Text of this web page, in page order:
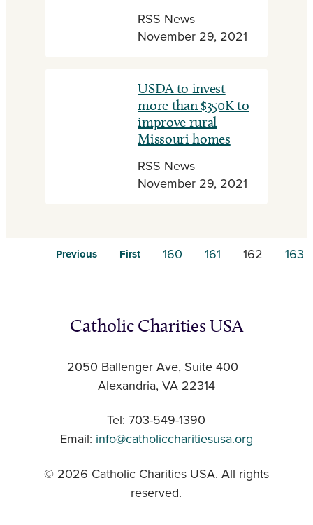
RSS News
November 29, 2021
USDA to invest
more than $350K to
improve rural
Missouri homes
RSS News
November 29, 2021
Previous First 160 161 162 163
Catholic Charities USA
2050 Ballenger Ave, Suite 400
Alexandria, VA 22314
Tel: 703-549-1390
Email: info@catholiccharitiesusa.org
© 2026 Catholic Charities USA. All rights
reserved.